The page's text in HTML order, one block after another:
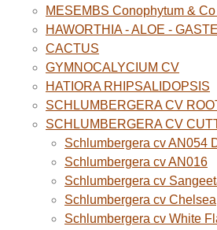
MESEMBS Conophytum &
HAWORTHIA - ALOE -
CACTUS
GYMNOCALYCIUM CV
HATIORA RHIPSALIDOPSIS
SCHLUMBERGERA CV
SCHLUMBERGERA CV
Schlumbergera cv AN054
Schlumbergera cv AN016
Schlumbergera cv
Schlumbergera cv Chelsea
Schlumbergera cv White